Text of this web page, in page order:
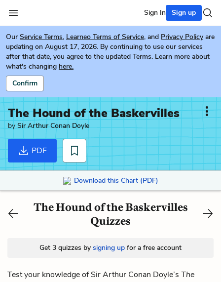
Sign In Sign up
Our Service Terms, Learneo Terms of Service, and Privacy Policy are
updating on August 17, 2026. By continuing to use our services
after that date, you agree to the updated Terms. Learn more about
what's changing here.
Confirm
The Hound of the Baskervilles
bySir Arthur Conan Doyle
PDF
Download this Chart (PDF)
The Hound of the Baskervilles
Quizzes
Get 3 quizzes by signing up for a free account
Test your knowledge of Sir Arthur Conan Doyle’s The